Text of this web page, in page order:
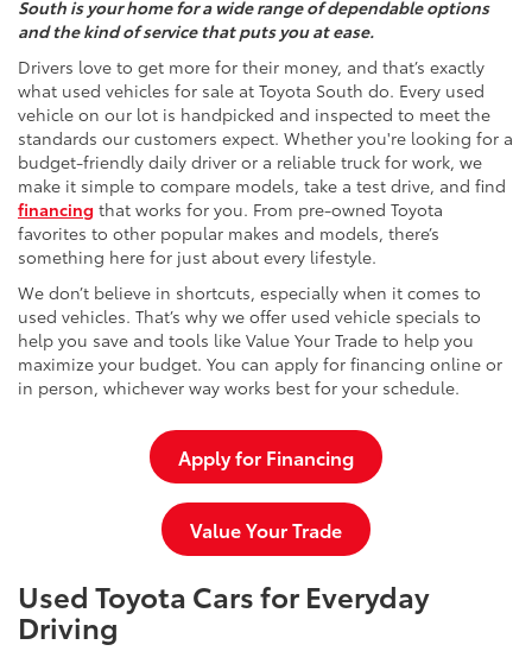
South is your home for a wide range of dependable options
and the kind of service that puts you at ease.
Drivers love to get more for their money, and that’s exactly
what used vehicles for sale at Toyota South do. Every used
vehicle on our lot is handpicked and inspected to meet the
standards our customers expect. Whether you're looking for a
budget-friendly daily driver or a reliable truck for work, we
make it simple to compare models, take a test drive, and find
financing that works for you. From pre-owned Toyota
favorites to other popular makes and models, there’s
something here for just about every lifestyle.
We don’t believe in shortcuts, especially when it comes to
used vehicles. That’s why we offer used vehicle specials to
help you save and tools like Value Your Trade to help you
maximize your budget. You can apply for financing online or
in person, whichever way works best for your schedule.
Apply for Financing
Value Your Trade
Used Toyota Cars for Everyday
Driving